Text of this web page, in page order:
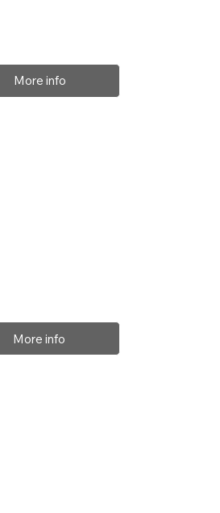
More info
More info